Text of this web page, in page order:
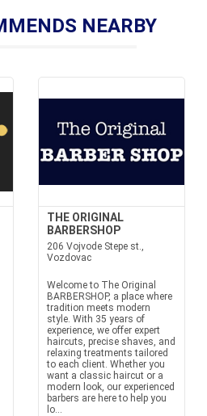
NEARBY
THE ORIGINAL
BARBERSHOP
206 Vojvode Stepe st.,
Vozdovac
Welcome to The Original
BARBERSHOP, a place where
tradition meets modern
style. With 35 years of
experience, we offer expert
haircuts, precise shaves, and
relaxing treatments tailored
to each client. Whether you
want a classic haircut or a
modern look, our experienced
barbers are here to help you
lo...